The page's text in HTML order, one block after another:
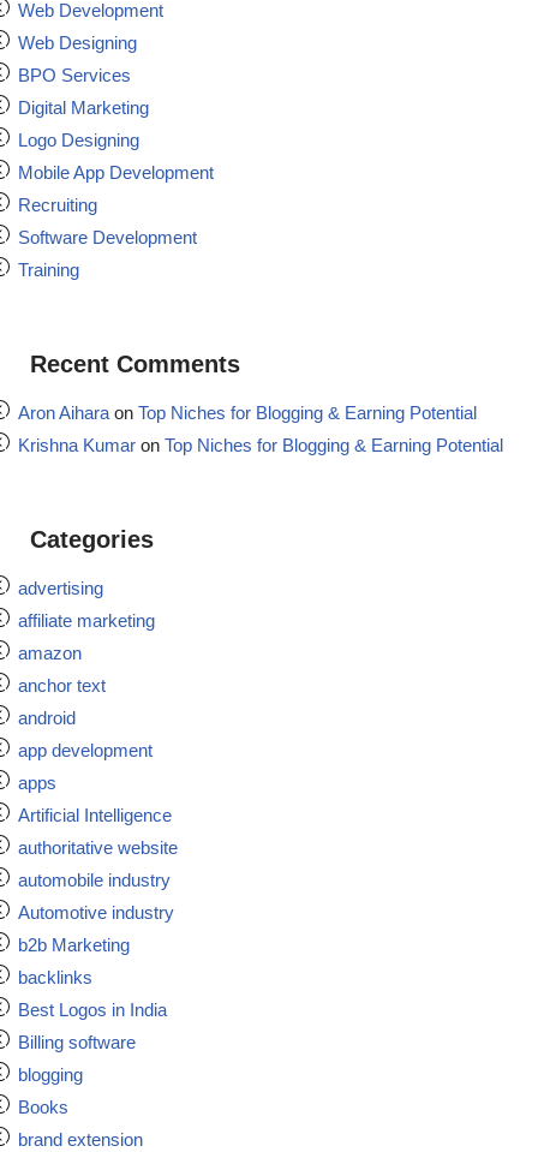
Web Development
Web Designing
BPO Services
Digital Marketing
Logo Designing
Mobile App Development
Recruiting
Software Development
Training
Recent Comments
Aron Aihara on Top Niches for Blogging & Earning Potential
Krishna Kumar on Top Niches for Blogging & Earning Potential
Categories
advertising
affiliate marketing
amazon
anchor text
android
app development
apps
Artificial Intelligence
authoritative website
automobile industry
Automotive industry
b2b Marketing
backlinks
Best Logos in India
Billing software
blogging
Books
brand extension